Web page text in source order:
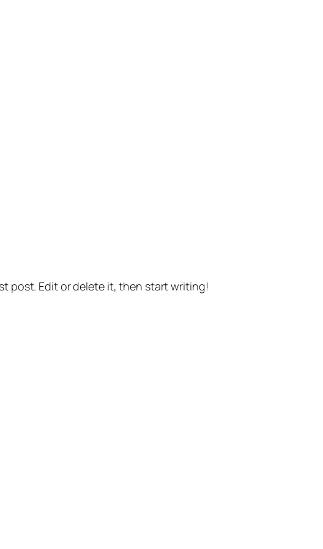
post. Edit or delete it, then start writing!